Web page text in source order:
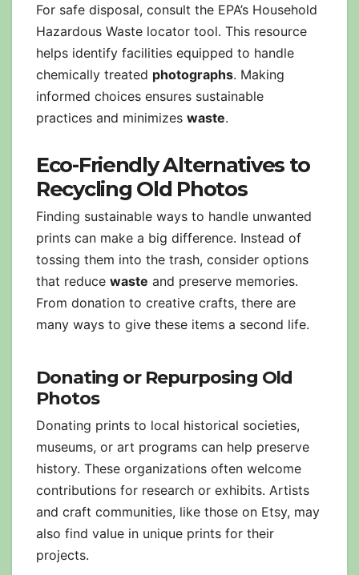
For safe disposal, consult the EPA’s Household
Hazardous Waste locator tool. This resource
helps identify facilities equipped to handle
chemically treated photographs. Making
informed choices ensures sustainable
practices and minimizes waste.
Eco-Friendly Alternatives to
Recycling Old Photos
Finding sustainable ways to handle unwanted
prints can make a big difference. Instead of
tossing them into the trash, consider options
that reduce waste and preserve memories.
From donation to creative crafts, there are
many ways to give these items a second life.
Donating or Repurposing Old
Photos
Donating prints to local historical societies,
museums, or art programs can help preserve
history. These organizations often welcome
contributions for research or exhibits. Artists
and craft communities, like those on Etsy, may
also find value in unique prints for their
projects.